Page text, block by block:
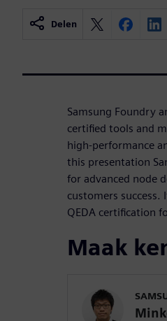
Delen
Samsung Foundry
certified tools and
high-performance
this presentation
for advanced node
customers success.
QEDA certification
Maak